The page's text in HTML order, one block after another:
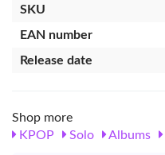
SKU
EAN number
Release date
Shop more
KPOP
Solo Albums